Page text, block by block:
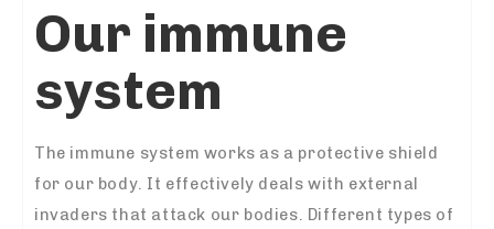
Our immune
system
The immune system works as a protective shield
for our body. It effectively deals with external
invaders that attack our bodies. Different types of